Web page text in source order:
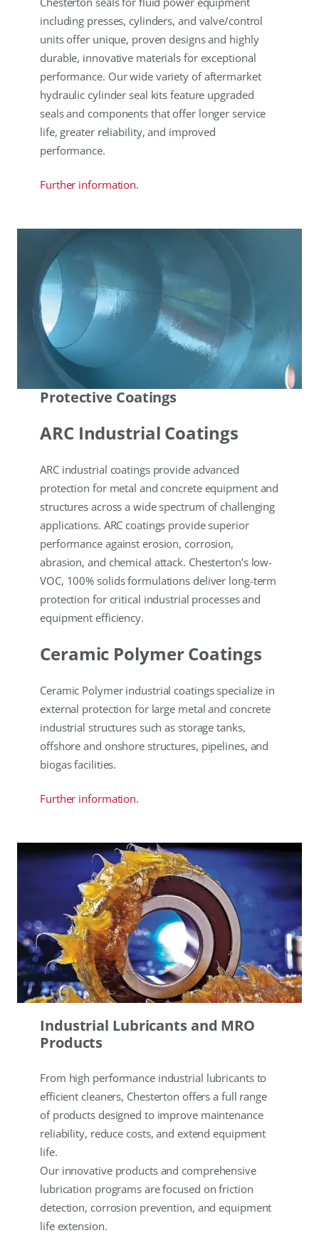
including presses, cylinders, and valve/control
units offer unique, proven designs and highly
durable, innovative materials for exceptional
performance. Our wide variety of aftermarket
hydraulic cylinder seal kits feature upgraded
seals and components that offer longer service
life, greater reliability, and improved
performance.
Further information.
Protective Coatings
ARC Industrial Coatings
ARC industrial coatings provide advanced
protection for metal and concrete equipment and
structures across a wide spectrum of challenging
applications. ARC coatings provide superior
performance against erosion, corrosion,
abrasion, and chemical attack. Chesterton’s low-
VOC, 100% solids formulations deliver long-term
protection for critical industrial processes and
equipment efficiency.
Ceramic Polymer Coatings
Ceramic Polymer industrial coatings specialize in
external protection for large metal and concrete
industrial structures such as storage tanks,
offshore and onshore structures, pipelines, and
biogas facilities.
Further information.
Industrial Lubricants and MRO
Products
From high performance industrial lubricants to
efficient cleaners, Chesterton offers a full range
of products designed to improve maintenance
reliability, reduce costs, and extend equipment
life.
Our innovative products and comprehensive
lubrication programs are focused on friction
detection, corrosion prevention, and equipment
life extension.